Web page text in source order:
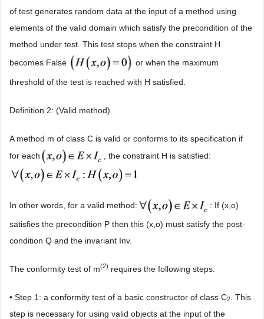
of test generates random data at the input of a method using
elements of the valid domain which satisfy the precondition of the
method under test. This test stops when the constraint H
becomes False
or when the maximum
threshold of the test is reached with H satisfied.
Definition 2: (Valid method)
A method m of class C is valid or conforms to its specification if
for each
, the constraint H is satisfied:
In other words, for a valid method:
: If (x,o)
satisfies the precondition P then this (x,o) must satisfy the post-
condition Q and the invariant Inv.
The conformity test of m(2) requires the following steps:
• Step 1: a conformity test of a basic constructor of class C2
. This
step is necessary for using valid objects at the input of the